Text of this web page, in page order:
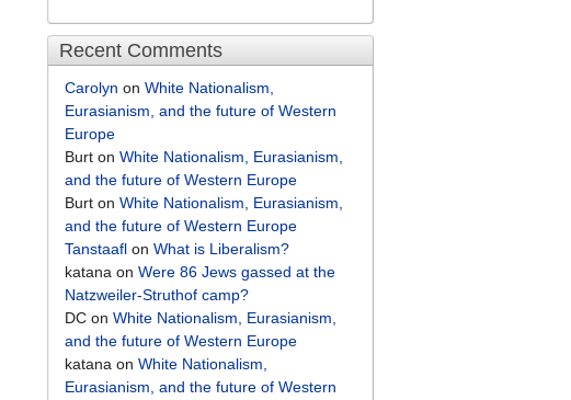
Recent Comments
Carolyn onWhite Nationalism,
Eurasianism, and the future of Western
Europe
Burt onWhite Nationalism, Eurasianism,
and the future of Western Europe
Burt onWhite Nationalism, Eurasianism,
and the future of Western Europe
Tanstaafl onWhat is Liberalism?
katana onWere 86 Jews gassed at the
Natzweiler-Struthof camp?
DC onWhite Nationalism, Eurasianism,
and the future of Western Europe
katana onWhite Nationalism,
Eurasianism, and the future of Western